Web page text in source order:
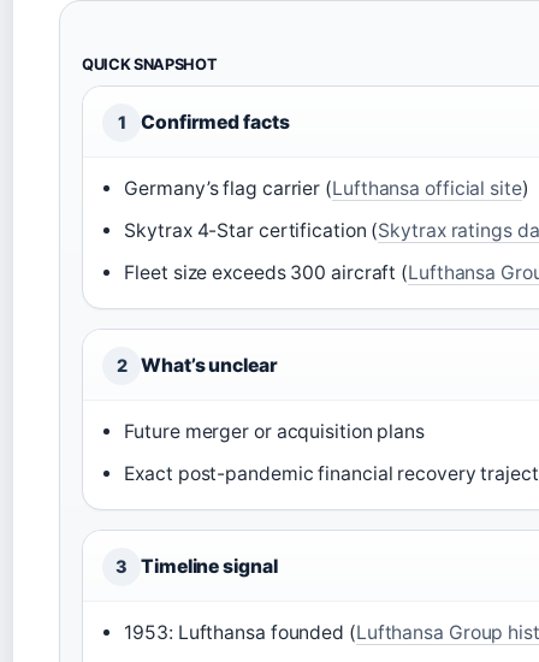
QUICK SNAPSHOT
1 Confirmed facts
Germany’s flag carrier (Lufthansa official site)
Skytrax 4-Star certification (Skytrax ratings
Fleet size exceeds 300 aircraft (Lufthansa
2 What’s unclear
Future merger or acquisition plans
Exact post-pandemic financial recovery
3 Timeline signal
1953: Lufthansa founded (Lufthansa Group